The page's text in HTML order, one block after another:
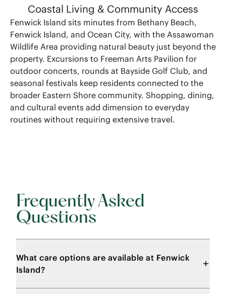
Coastal Living & Community Access
Fenwick Island sits minutes from Bethany Beach,
Fenwick Island, and Ocean City, with the Assawoman
Wildlife Area providing natural beauty just beyond the
property. Excursions to Freeman Arts Pavilion for
outdoor concerts, rounds at Bayside Golf Club, and
seasonal festivals keep residents connected to the
broader Eastern Shore community. Shopping, dining,
and cultural events add dimension to everyday
routines without requiring extensive travel.
Frequently Asked
Questions
What care options are available at Fenwick
Island?